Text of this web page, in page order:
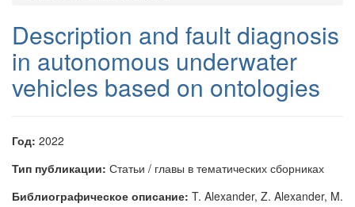
Description and fault diagnosis
in autonomous underwater
vehicles based on ontologies
Год: 2022
Тип публикации: Статьи / главы в тематических сборниках
Библиографическое описание: T. Alexander, Z. Alexander, M.